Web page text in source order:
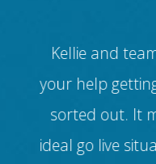
Kellie and
your help
sorted out. It
ideal go live